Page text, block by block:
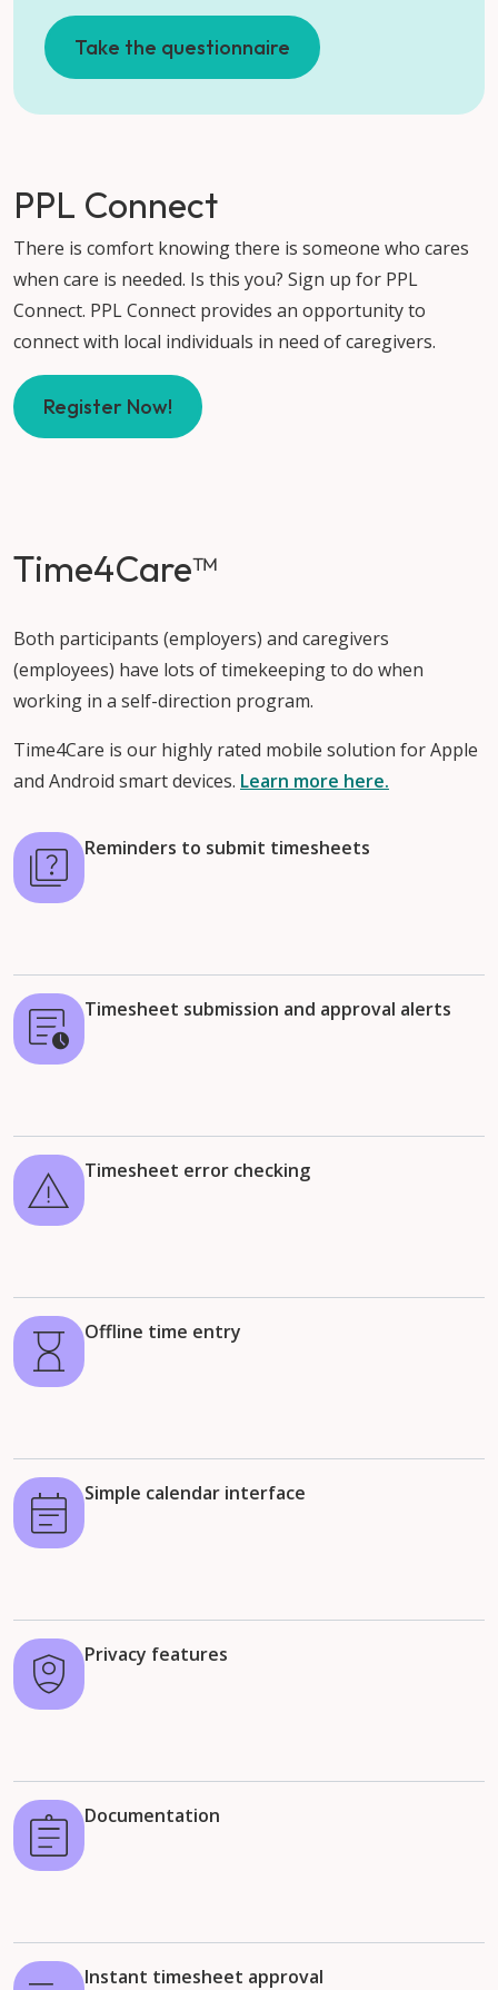
Take the questionnaire
PPL Connect
There is comfort knowing there is someone who cares
when care is needed. Is this you? Sign up for PPL
Connect. PPL Connect provides an opportunity to
connect with local individuals in need of caregivers.
Register Now!
Time4Care™
Both participants (employers) and caregivers
(employees) have lots of timekeeping to do when
working in a self-direction program.
Time4Care is our highly rated mobile solution for Apple
and Android smart devices. Learn more here.
Reminders to submit timesheets
Timesheet submission and approval alerts
Timesheet error checking
Offline time entry
Simple calendar interface
Privacy features
Documentation
Instant timesheet approval